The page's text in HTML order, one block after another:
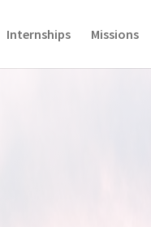
Internships Missions